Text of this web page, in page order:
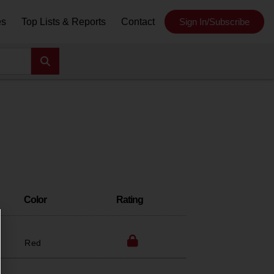
Top Lists & Reports Contact Sign In/Subscribe
Color Rating
Red